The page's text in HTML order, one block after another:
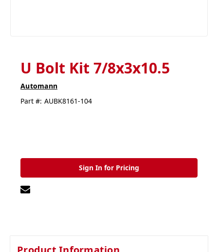
U Bolt Kit 7/8x3x10.5
Automann
Part #: AUBK8161-104
Sign In for Pricing